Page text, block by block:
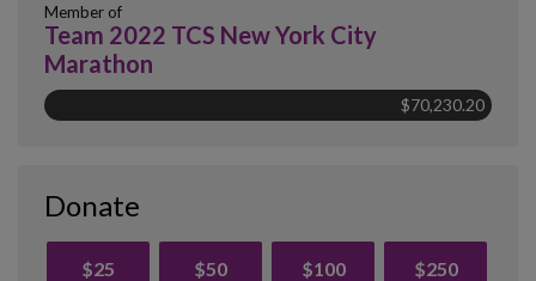
Member of
Team 2022 TCS New York City
Marathon
$70,230.20
Donate
$25 $50 $100 $250